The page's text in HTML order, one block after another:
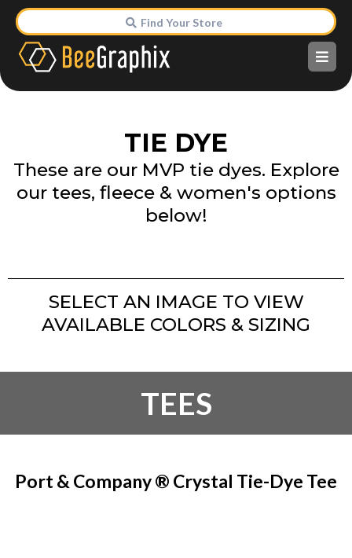
Find Your Store
TIE DYE
These are our MVP tie dyes. Explore
our tees, fleece & women's options
below!
SELECT AN IMAGE TO VIEW
AVAILABLE COLORS & SIZING
TEES
Port & Company ® Crystal Tie-Dye Tee